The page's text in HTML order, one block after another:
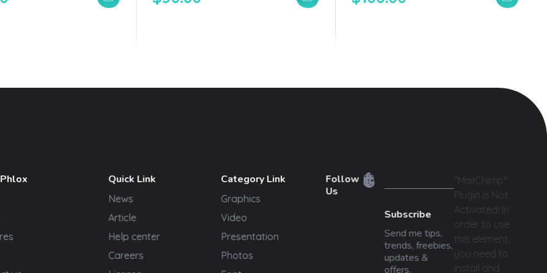
Quick Link
News
Article
Help center
Careers
Category Link
Graphics
Video
Presentation
Photos
Follow
Us
Subscribe
Send me tips,
trends, freebies,
updates &
offers.
"MailChimp"
Plugin is Not
Activated!
In
order to use
this element,
you need to
install and